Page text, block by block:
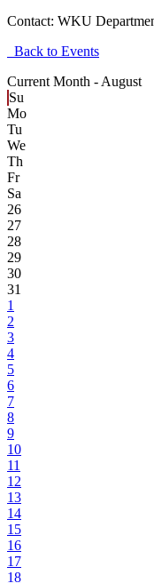
Contact: WKU
Back to Events
Current Month - August
Su
Mo
Tu
We
Th
Fr
Sa
26
27
28
29
30
31
1
2
3
4
5
6
7
8
9
10
11
12
13
14
15
16
17
18